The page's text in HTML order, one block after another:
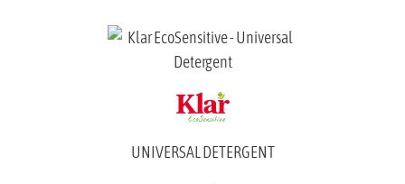
UNIVERSAL DETERGENT